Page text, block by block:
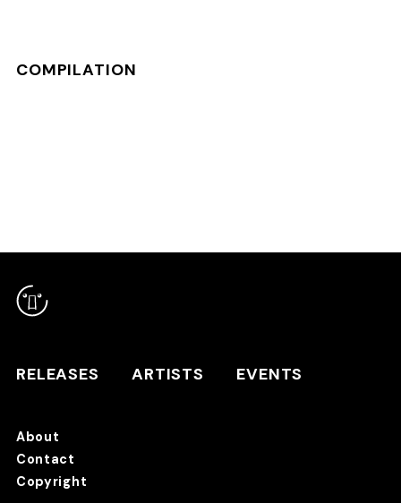
RELEASES
ARTISTS
TANO*C STORE ⇗
COMPILATION
RELEASES ARTISTS EVENTS
About
Contact
Copyright